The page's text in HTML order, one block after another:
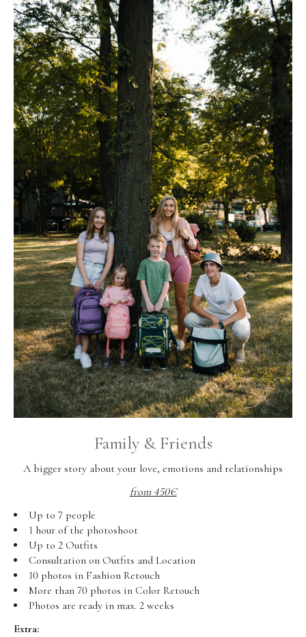
Family & Friends
A bigger story about your love, emotions and relationships
from 450€
Up to 7 people
1 hour of the photoshoot
Up to 2 Outfits
Consultation on Outfits and Location
10 photos in Fashion Retouch
More than 70 photos in Color Retouch
Photos are ready in max. 2 weeks
Extra: